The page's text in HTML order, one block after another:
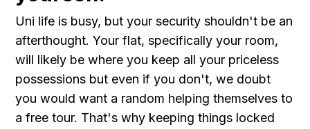
Uni life is busy, but your security shouldn't be an
afterthought. Your flat, specifically your room,
will likely be where you keep all your priceless
possessions but even if you don't, we doubt
you would want a random helping themselves to
a free tour. That's why keeping things locked